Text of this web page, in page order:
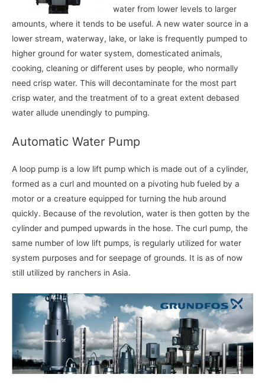
water from lower levels to larger
amounts, where it tends to be useful. A new water source in a
lower stream, waterway, lake, or lake is frequently pumped to
higher ground for water system, domesticated animals,
cooking, cleaning or different uses by people, who normally
need crisp water. This will decontaminate for the most part
crisp water, and the treatment of to a great extent debased
water allude unendingly to pumping.
Automatic Water Pump
A loop pump is a low lift pump which is made out of a cylinder,
formed as a curl and mounted on a pivoting hub fueled by a
motor or a creature equipped for turning the hub around
quickly. Because of the revolution, water is then gotten by the
cylinder and pumped upwards in the hose. The curl pump, the
same number of low lift pumps, is regularly utilized for water
system purposes and for seepage of grounds. It is as of now
still utilized by ranchers in Asia.